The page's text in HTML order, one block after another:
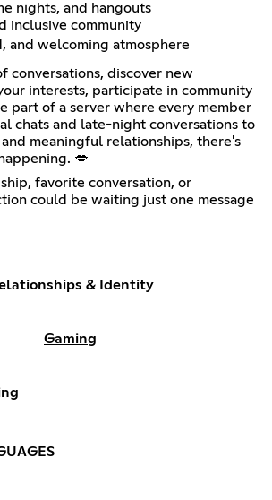
nights, and hangouts
inclusive community
and welcoming atmosphere
conversations, discover new
interests, participate in community
part of a server where every member
chats and late-night conversations to
meaningful relationships, there's
💋
favorite conversation, or
could be waiting just one message
& Identity
Gaming